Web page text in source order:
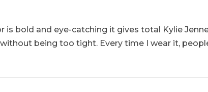
is bold and eye-catching it gives total Kylie
being too tight. Every time I wear it,